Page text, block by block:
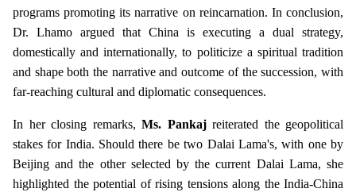
programs promoting its narrative on reincarnation. In conclusion,
Dr. Lhamo argued that China is executing a dual strategy,
domestically and internationally, to politicize a spiritual tradition
and shape both the narrative and outcome of the succession, with
far-reaching cultural and diplomatic consequences.
In her closing remarks, Ms. Pankajreiterated the geopolitical
stakes for India. Should there be two Dalai Lama's, with one by
Beijing and the other selected by the current Dalai Lama, she
highlighted the potential of rising tensions along the India-China